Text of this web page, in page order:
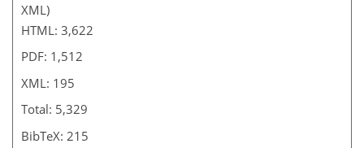
XML)
HTML: 3,622
PDF: 1,512
XML: 195
Total: 5,329
BibTeX: 215